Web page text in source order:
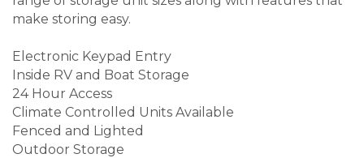
make storing easy.
Electronic Keypad Entry
Inside RV and Boat Storage
24 Hour Access
Climate Controlled Units Available
Fenced and Lighted
Outdoor Storage